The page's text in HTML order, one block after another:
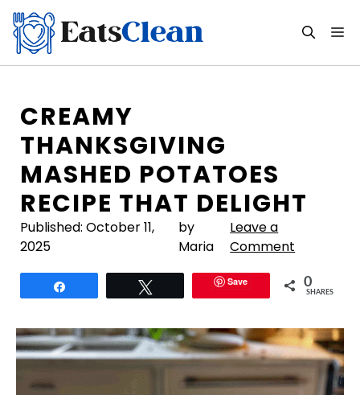
Skip
content
CREAMY
THANKSGIVING
MASHED POTATOES
RECIPE THAT DELIGHT
Published: October 11,
2025
by
Maria
Leave a
Comment
Save 0
SHARES